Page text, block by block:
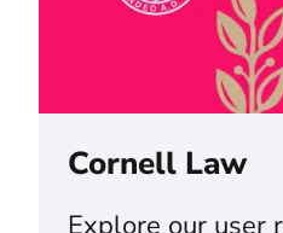
Cornell Law
Explore our user